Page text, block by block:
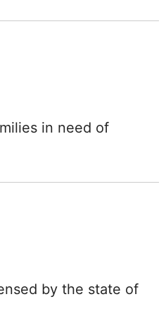
in need of
by the state of